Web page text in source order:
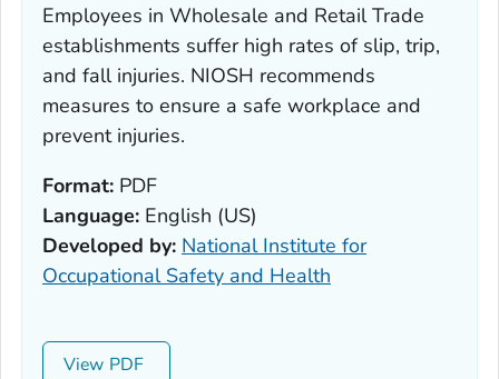
Employees in Wholesale and Retail Trade
establishments suffer high rates of slip, trip,
and fall injuries. NIOSH recommends
measures to ensure a safe workplace and
prevent injuries.
Format: PDF
Language: English (US)
Developed by: National Institute for
Occupational Safety and Health
View